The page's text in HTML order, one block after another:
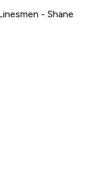
- Shane